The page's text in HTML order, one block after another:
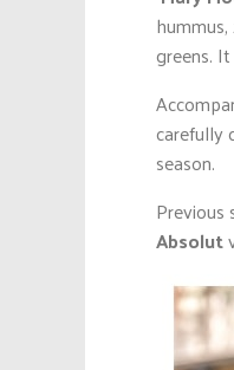
greens.
carefully
season.
Previous
Absolut